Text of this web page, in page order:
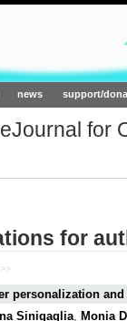
news support/
for
for
personalization
Sinigaglia Monia